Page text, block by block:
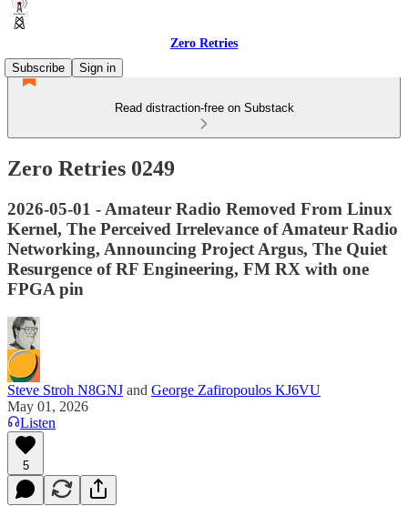
Zero Retries
Subscribe
Sign in
Read distraction-free on Substack
Zero Retries 0249
2026-05-01 - Amateur Radio Removed From Linux
Kernel, The Perceived Irrelevance of Amateur Radio
Networking, Announcing Project Argus, The Quiet
Resurgence of RF Engineering, FM RX with one
FPGA pin
Steve Stroh N8GNJ and George Zafiropoulos KJ6VU
May 01, 2026
Listen
5